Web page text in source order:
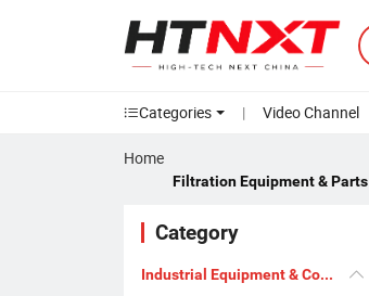
Categories | Video Channel
Home
Filtration Equipment & Parts
Category
Industrial Equipment & Components